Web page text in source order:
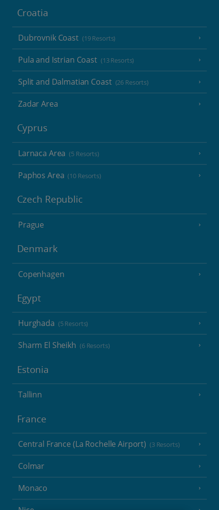
Croatia
Dubrovnik Coast (19 Resorts)
Pula and Istrian Coast (13 Resorts)
Split and Dalmatian Coast (26 Resorts)
Zadar Area
Cyprus
Larnaca Area (5 Resorts)
Paphos Area (10 Resorts)
Czech Republic
Prague
Denmark
Copenhagen
Egypt
Hurghada (5 Resorts)
Sharm El Sheikh (6 Resorts)
Estonia
Tallinn
France
Central France (La Rochelle Airport) (3 Resorts)
Colmar
Monaco